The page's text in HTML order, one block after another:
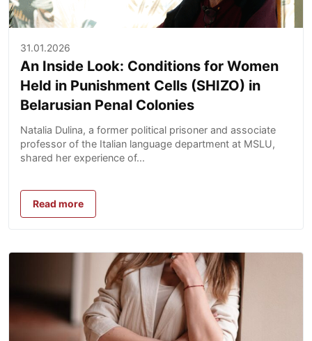
31.01.2026
An Inside Look: Conditions for Women
Held in Punishment Cells (SHIZO) in
Belarusian Penal Colonies
Natalia Dulina, a former political prisoner and associate
professor of the Italian language department at MSLU,
shared her experience of...
Read more